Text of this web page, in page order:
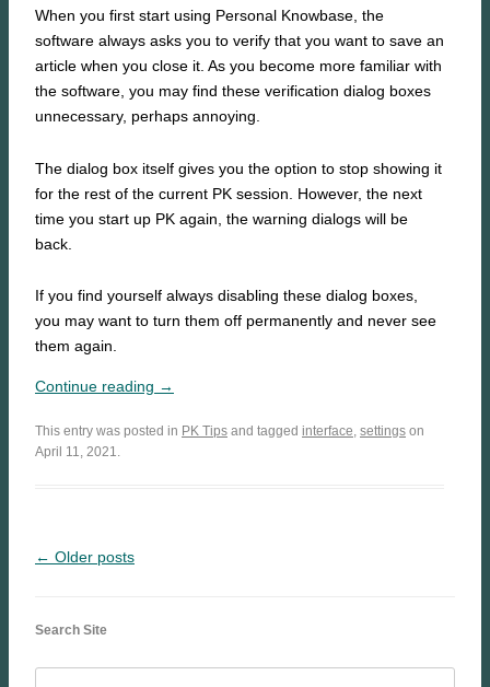
When you first start using Personal Knowbase, the
software always asks you to verify that you want to save an
article when you close it. As you become more familiar with
the software, you may find these verification dialog boxes
unnecessary, perhaps annoying.
The dialog box itself gives you the option to stop showing it
for the rest of the current PK session. However, the next
time you start up PK again, the warning dialogs will be
back.
If you find yourself always disabling these dialog boxes,
you may want to turn them off permanently and never see
them again.
Continue reading →
This entry was posted in PK Tips and tagged interface, settings on
April 11, 2021.
← Older posts
Search Site